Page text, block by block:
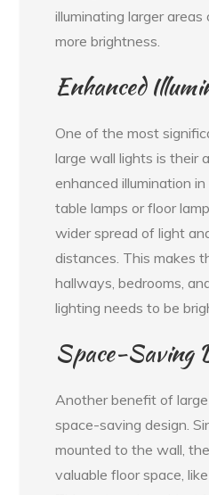
illuminating larger
more brightness.
Enhanced
One of the most
large wall lights is their
enhanced illumination
table lamps or floor
wider spread of light
distances. This makes
hallways, bedrooms,
lighting needs to be
Space-Saving
Another benefit of
space-saving design.
mounted to the wall,
valuable floor space,